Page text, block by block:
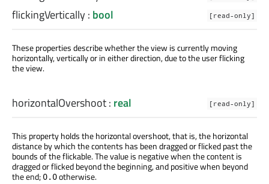
flickingVertically: bool [read-only]
These properties describe whether the view is currently moving
horizontally, vertically or in either direction, due to the user flicking
the view.
horizontalOvershoot: real [read-only]
This property holds the horizontal overshoot, that is, the horizontal
distance by which the contents has been dragged or flicked past the
bounds of the flickable. The value is negative when the content is
dragged or flicked beyond the beginning, and positive when beyond
the end; 0.0otherwise.